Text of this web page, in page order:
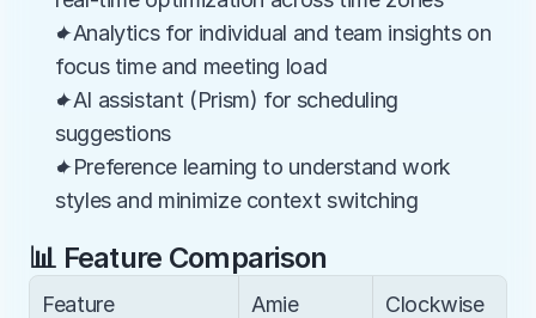
✦Analytics for individual and team insights on
focus time and meeting load
✦AI assistant (Prism) for scheduling
suggestions
✦Preference learning to understand work
styles and minimize context switching
📊 Feature Comparison
Feature Amie Clockwise